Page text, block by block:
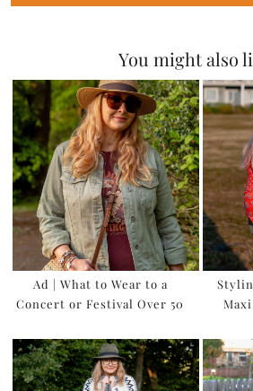
You might also
Ad | What to Wear to a
Concert or Festival Over 50